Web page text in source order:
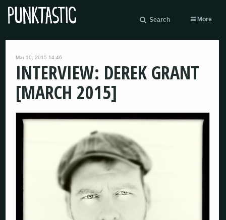
Search More
Mar 10, 2015 14:46
INTERVIEW: DEREK GRANT
[MARCH 2015]